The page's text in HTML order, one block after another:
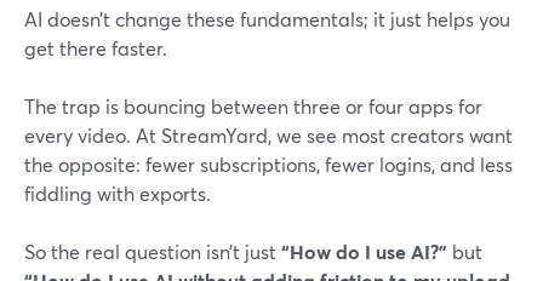
AI doesn’t change these fundamentals; it just helps you
get there faster.
The trap is bouncing between three or four apps for
every video. At StreamYard, we see most creators want
the opposite: fewer subscriptions, fewer logins, and less
fiddling with exports.
So the real question isn’t just“How do I use AI?” but